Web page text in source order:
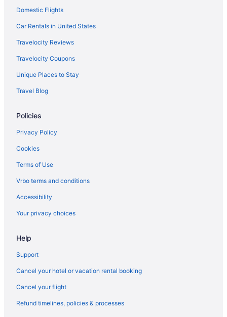
Aparthotels in Cow Key
Houseboats in Cow Key
Resorts in Cow Key
Caravanparks in Cow Key
Privatevacationhomes in Dredgers Key
Cabins in Key West
Bedandbreakfast in Key West
Villas in Key West
Resorts in Key West
Privatevacationhomes in Key West
Wicker Guesthouse
Westwinds Inn
The Southernmost Inn - Adults Only
Southernmost House - Adult Exclusive
Domestic Flights
Car Rentals in United States
Travelocity Reviews
Travelocity Coupons
Unique Places to Stay
Travel Blog
Policies
Privacy Policy
Cookies
Terms of Use
Vrbo terms and conditions
Accessibility
Your privacy choices
Help
Support
Cancel your hotel or vacation rental booking
Cancel your flight
Refund timelines, policies & processes